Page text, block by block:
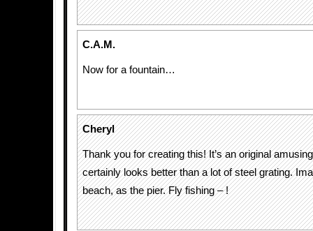
C.A.M.
Now for a fountain…
Cheryl
Thank you for creating this! It’s an original
certainly looks better than a lot of steel grating.
beach, as the pier. Fly fishing – !